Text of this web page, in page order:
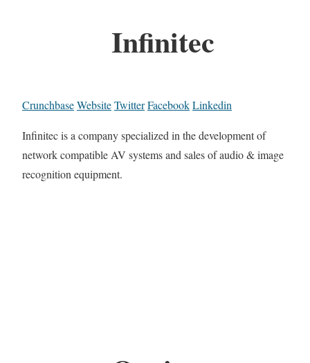
Infinitec
CrunchbaseWebsiteTwitterFacebookLinkedin
Infinitec is a company specialized in the development of
network compatible AV systems and sales of audio & image
recognition equipment.